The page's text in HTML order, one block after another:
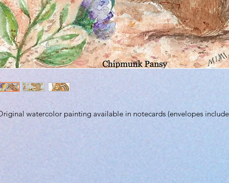
watercolor painting available in notecards (envelopes